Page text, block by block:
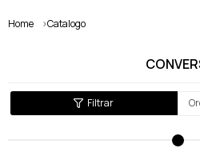
Home >Catalogo